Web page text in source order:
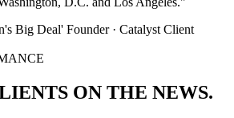
Big Deal' Founder · Catalyst Client
ON THE NEWS.